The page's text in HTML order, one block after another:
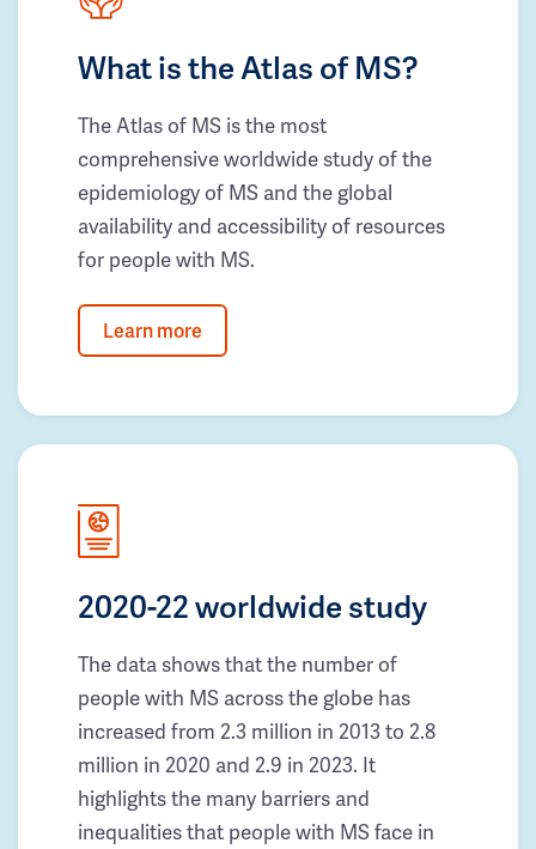
What is the Atlas of MS?
The Atlas of MS is the most
comprehensive worldwide study of the
epidemiology of MS and the global
availability and accessibility of resources
for people with MS.
Learn more
2020-22 worldwide study
The data shows that the number of
people with MS across the globe has
increased from 2.3 million in 2013 to 2.8
million in 2020 and 2.9 in 2023. It
highlights the many barriers and
inequalities that people with MS face in